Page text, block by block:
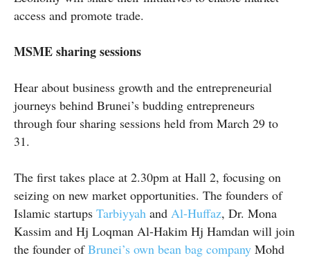
access and promote trade.
MSME sharing sessions
Hear about business growth and the entrepreneurial
journeys behind Brunei’s budding entrepreneurs
through four sharing sessions held from March 29 to
31.
The first takes place at 2.30pm at Hall 2, focusing on
seizing on new market opportunities. The founders of
Islamic startups Tarbiyyah and Al-Huffaz, Dr. Mona
Kassim and Hj Loqman Al-Hakim Hj Hamdan will join
the founder ofBrunei’s own bean bag company Mohd